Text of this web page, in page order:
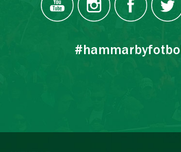
#hammarbyfotboll